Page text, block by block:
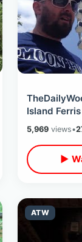
Island
5,969views•
▶
ATW